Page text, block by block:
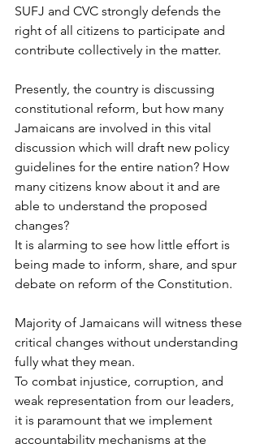
SUFJ and CVC strongly defends the
right of all citizens to participate and
contribute collectively in the matter.
Presently, the country is discussing
constitutional reform, but how many
Jamaicans are involved in this vital
discussion which will draft new policy
guidelines for the entire nation? How
many citizens know about it and are
able to understand the proposed
changes?
It is alarming to see how little effort is
being made to inform, share, and spur
debate on reform of the Constitution.
Majority of Jamaicans will witness these
critical changes without understanding
fully what they mean.
To combat injustice, corruption, and
weak representation from our leaders,
it is paramount that we implement
accountability mechanisms at the